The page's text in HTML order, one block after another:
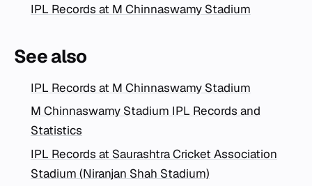
IPL Records at M Chinnaswamy Stadium
See also
IPL Records at M Chinnaswamy Stadium
M Chinnaswamy Stadium IPL Records and
Statistics
IPL Records at Saurashtra Cricket Association
Stadium (Niranjan Shah Stadium)